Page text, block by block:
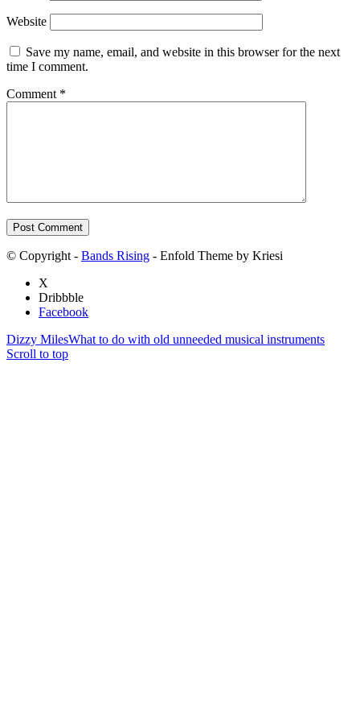
Website
Save my name, email, and website in this browser for the next
time I comment.
Comment *
© Copyright - Bands Rising - Enfold Theme by Kriesi
X
Dribbble
Facebook
Dizzy MilesWhat to do with old unneeded musical instruments
Scroll to top